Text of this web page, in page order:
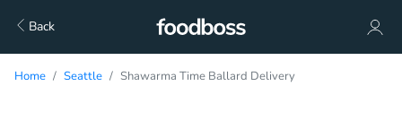
Back
Home Seattle Shawarma Time Ballard Delivery